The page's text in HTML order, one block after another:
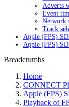
Adverts
Event
Network
Track
Apple (FPS)
Apple (FPS)
Breadcrumbs
Home
CONNECT
Apple (FPS)
Playback of